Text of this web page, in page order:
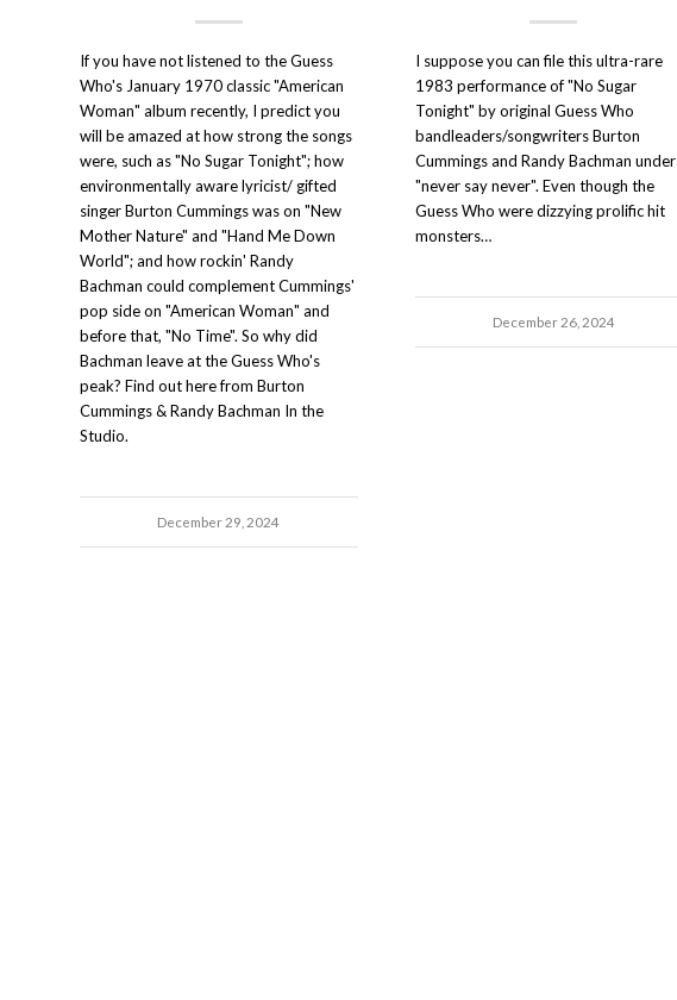
If you have not listened to the Guess
Who's January 1970 classic "American
Woman" album recently, I predict you
will be amazed at how strong the songs
were, such as "No Sugar Tonight"; how
environmentally aware lyricist/ gifted
singer Burton Cummings was on "New
Mother Nature" and "Hand Me Down
World"; and how rockin' Randy
Bachman could complement Cummings'
pop side on "American Woman" and
before that, "No Time". So why did
Bachman leave at the Guess Who's
peak? Find out here from Burton
Cummings & Randy Bachman In the
Studio.
December 29, 2024
I suppose you can file this ultra-rare
1983 performance of "No Sugar
Tonight" by original Guess Who
bandleaders/songwriters Burton
Cummings and Randy Bachman under
"never say never". Even though the
Guess Who were dizzying prolific hit
monsters…
December 26, 2024